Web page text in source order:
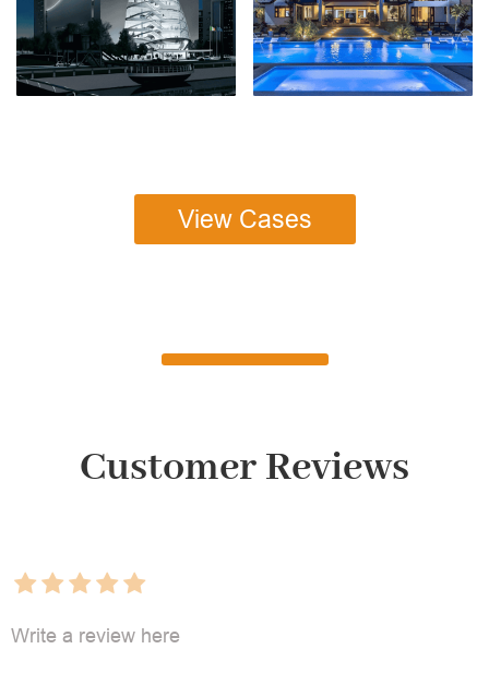
View Cases
Customer Reviews
Write a review here